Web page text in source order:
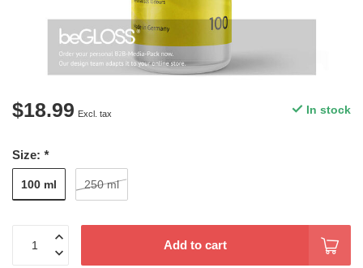
$18.99 Excl. tax In stock
Size: *
100 ml 250 ml
Add to cart